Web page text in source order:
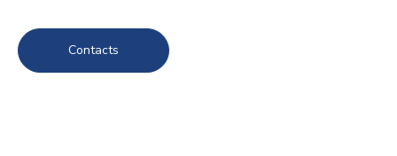
Contacts